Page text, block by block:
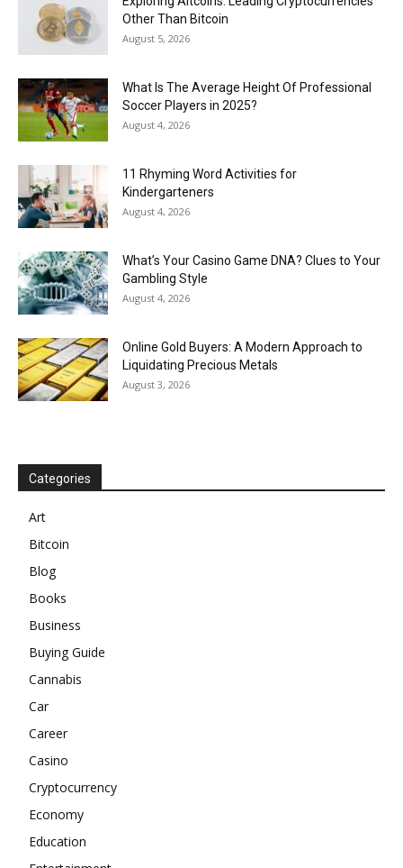
Other Than Bitcoin
August 5, 2026
What Is The Average Height Of Professional
Soccer Players in 2025?
August 4, 2026
11 Rhyming Word Activities for
Kindergarteners
August 4, 2026
What’s Your Casino Game DNA? Clues to Your
Gambling Style
August 4, 2026
Online Gold Buyers: A Modern Approach to
Liquidating Precious Metals
August 3, 2026
Categories
Art
Bitcoin
Blog
Books
Business
Buying Guide
Cannabis
Car
Career
Casino
Cryptocurrency
Economy
Education